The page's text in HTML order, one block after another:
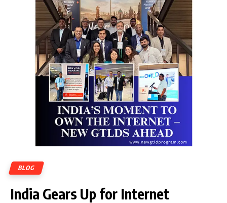
BLOG
India Gears Up for Internet